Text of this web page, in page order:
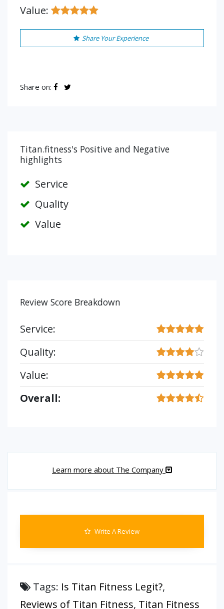
Value:
Share Your Experience
Share on:
Titan.fitness's Positive and Negative
highlights
Service
Quality
Value
Review Score Breakdown
Service:
Quality:
Value:
Overall:
Learn more about The Company
Write A Review
Tags: Is Titan Fitness Legit?,
Reviews of Titan Fitness, Titan Fitness